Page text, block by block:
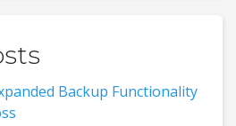
Backup Functionality